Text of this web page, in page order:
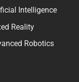
Intelligence
Reality
Robotics